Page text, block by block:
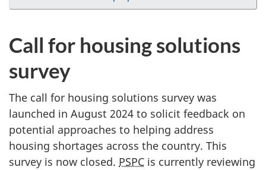
Call for housing solutions
survey
The call for housing solutions survey was
launched in August 2024 to solicit feedback on
potential approaches to helping address
housing shortages across the country. This
survey is now closed. PSPC is currently reviewing